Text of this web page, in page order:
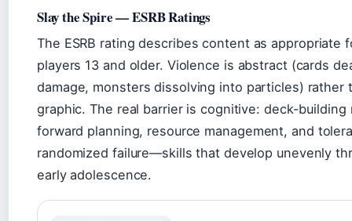
Slay the Spire — ESRB Ratings
The ESRB rating describes content as appropriate
players 13 and older. Violence is abstract (cards
damage, monsters dissolving into particles) rather
graphic. The real barrier is cognitive: deck-building
forward planning, resource management, and
randomized failure—skills that develop unevenly
early adolescence.